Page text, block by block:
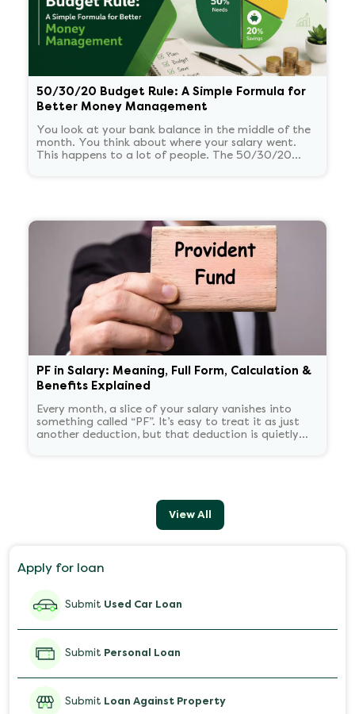
50/30/20 Budget Rule: A Simple Formula for
Better Money Management
You look at your bank balance in the middle of the
month. You think about where your salary went.
This happens to a lot of people. The 50/30/20
PF in Salary: Meaning, Full Form, Calculation &
Benefits Explained
Every month, a slice of your salary vanishes into
something called “PF”. It’s easy to treat it as just
another deduction, but that deduction is quietly
health. Let’s decode it without the jargon.
View All
Apply for loan
Submit Used Car Loan
Submit Personal Loan
Submit Loan Against Property